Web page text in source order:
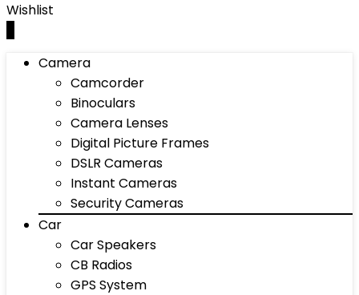
Wishlist
Camera
Camcorder
Binoculars
Camera Lenses
Digital Picture Frames
DSLR Cameras
Instant Cameras
Security Cameras
Car
Car Speakers
CB Radios
GPS System